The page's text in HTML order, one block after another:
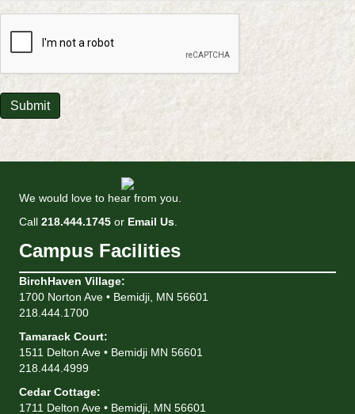
Submit
We would love to hear from you.
Call 218.444.1745 or Email Us.
Campus Facilities
BirchHaven Village:
1700 Norton Ave • Bemidji, MN 56601
218.444.1700
Tamarack Court:
1511 Delton Ave • Bemidji MN 56601
218.444.4999
Cedar Cottage:
1711 Delton Ave • Bemidji, MN 56601